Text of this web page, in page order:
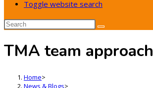
Toggle website search
TMA team approach
Home>
News & Blogs>